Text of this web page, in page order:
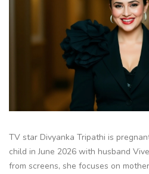
TV star Divyanka Tripathi is
child in June 2026 with husband
from screens, she focuses on